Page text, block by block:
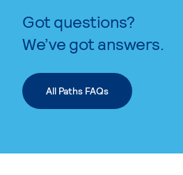
Got questions?
We’ve got answers.
All Paths FAQs